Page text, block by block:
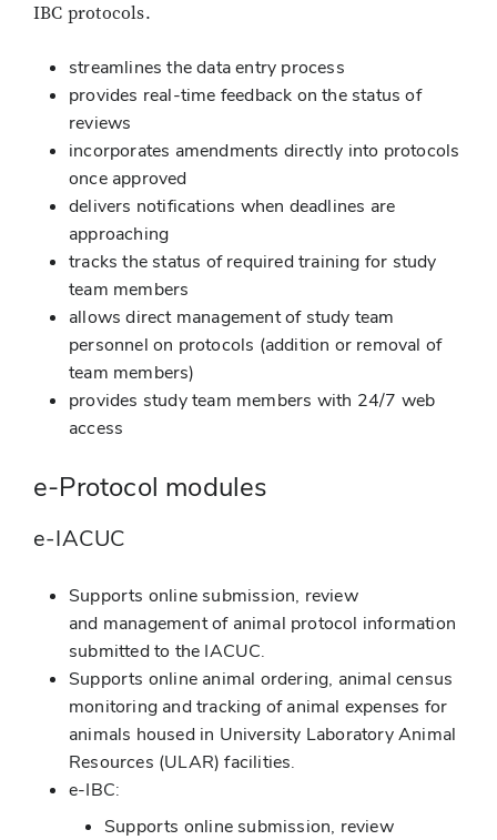
IBC protocols.
streamlines the data entry process
provides real-time feedback on the status of
reviews
incorporates amendments directly into protocols
once approved
delivers notifications when deadlines are
approaching
tracks the status of required training for study
team members
allows direct management of study team
personnel on protocols (addition or removal of
team members)
provides study team members with 24/7 web
access
e-Protocol modules
e-IACUC
Supports online submission, review
and management of animal protocol information
submitted to the IACUC.
Supports online animal ordering, animal census
monitoring and tracking of animal expenses for
animals housed in University Laboratory Animal
Resources (ULAR) facilities.
e-IBC:
Supports online submission, review